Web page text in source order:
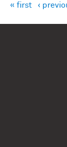
Pages
« first ‹